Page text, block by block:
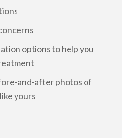
options to help you
and-after photos of
yours